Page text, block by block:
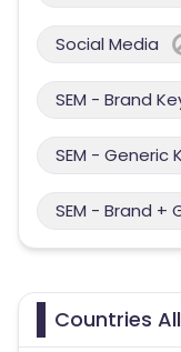
Social Media
SEM - Brand
SEM - Generic
SEM - Brand +
Countries